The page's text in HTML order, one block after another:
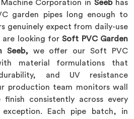
Machine Corporation inSeebhas
garden pipes long enough to
genuinely expect from daily-use
are looking forSoft PVC Garden
Seeb, we offer our Soft PVC
material formulations that
and UV resistance
production team monitors wall
finish consistently across every
Each pipe batch, in